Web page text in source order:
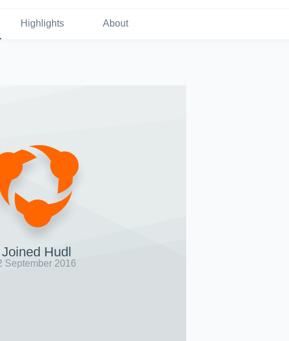
Highlights About
Joined Hudl
September 2016